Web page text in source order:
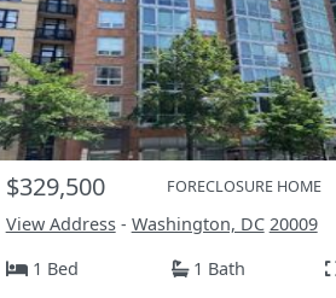
$329,500 FORECLOSURE HOME
View Address- Washington, DC 20009
1 Bed
1 Bath